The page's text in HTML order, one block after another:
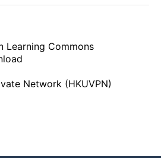
Learning Commons
Network (HKUVPN)